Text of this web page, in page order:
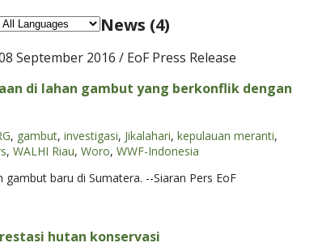
News (4)
September 2016 / EoF Press Release
di lahan gambut yang berkonflik dengan
, gambut, investigasi, Jikalahari, kepulauan meranti,
, WALHI Riau, Woro, WWF-Indonesia
baru di Sumatera. --Siaran Pers EoF
hutan konservasi